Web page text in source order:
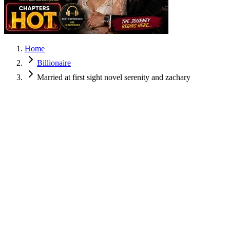
Home
Billionaire
Married at first sight novel serenity and zachary